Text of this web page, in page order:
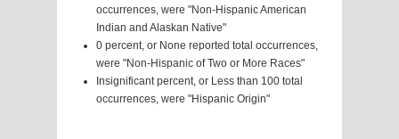
occurrences, were "Non-Hispanic American
Indian and Alaskan Native"
0 percent, or None reported total occurrences,
were "Non-Hispanic of Two or More Races"
Insignificant percent, or Less than 100 total
occurrences, were "Hispanic Origin"